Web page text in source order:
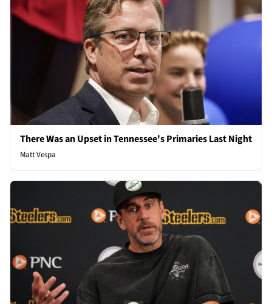
There Was an Upset in Tennessee's Primaries Last Night
Matt Vespa